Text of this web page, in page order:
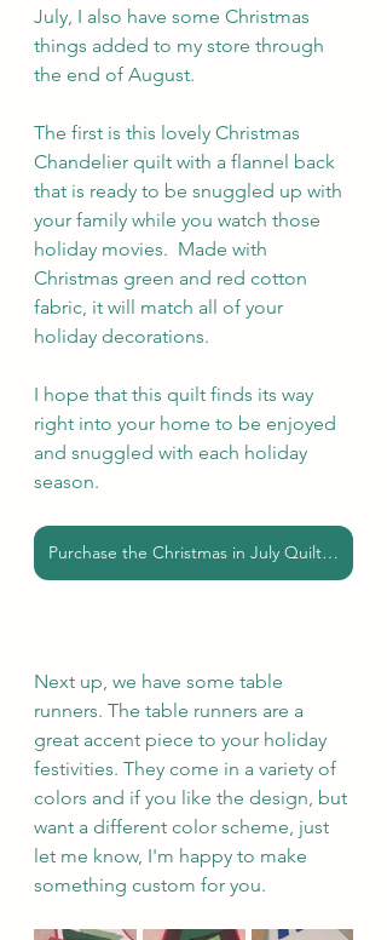
July, I also have some Christmas
things added to my store through
the end of August.
The first is this lovely Christmas
Chandelier quilt with a flannel back
that is ready to be snuggled up with
your family while you watch those
holiday movies.  Made with
Christmas green and red cotton
fabric, it will match all of your
holiday decorations.
I hope that this quilt finds its way
right into your home to be enjoyed
and snuggled with each holiday
season.
Purchase the Christmas in July Quilt here
Next up, we have some table
runners. The table runners are a
great accent piece to your holiday
festivities. They come in a variety of
colors and if you like the design, but
want a different color scheme, just
let me know, I'm happy to make
something custom for you.